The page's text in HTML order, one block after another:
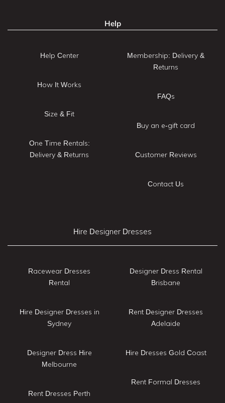
Help
Help Center
How It Works
Size & Fit
One Time Rentals:
Delivery & Returns
Membership: Delivery &
Returns
FAQs
Buy an e-gift card
Customer Reviews
Contact Us
Hire Designer Dresses
Racewear Dresses
Rental
Hire Designer Dresses in
Sydney
Designer Dress Hire
Melbourne
Rent Dresses Perth
Designer Dress Rental
Brisbane
Rent Designer Dresses
Adelaide
Hire Dresses Gold Coast
Rent Formal Dresses